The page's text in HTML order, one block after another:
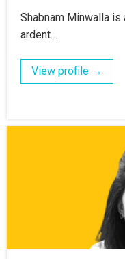
Shabnam Minwalla
ardent…
View profile →